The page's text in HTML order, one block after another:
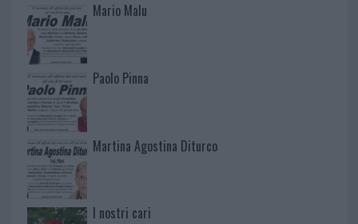
Mario Malu
Paolo Pinna
Martina Agostina Diturco
I nostri cari